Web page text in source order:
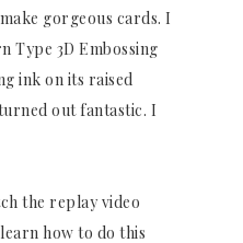
gorgeous cards. I
Type 3D Embossing
ink on its raised
out fantastic. I
the replay video
how to do this